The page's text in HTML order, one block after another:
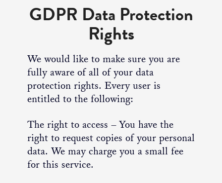
GDPR Data Protection
Rights
We would like to make sure you are
fully aware of all of your data
protection rights. Every user is
entitled to the following:
The right to access – You have the
right to request copies of your personal
data. We may charge you a small fee
for this service.